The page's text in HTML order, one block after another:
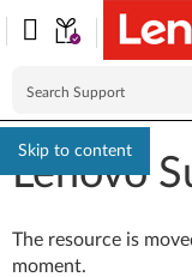
Skip to content
Lenovo
The resource is
moment.